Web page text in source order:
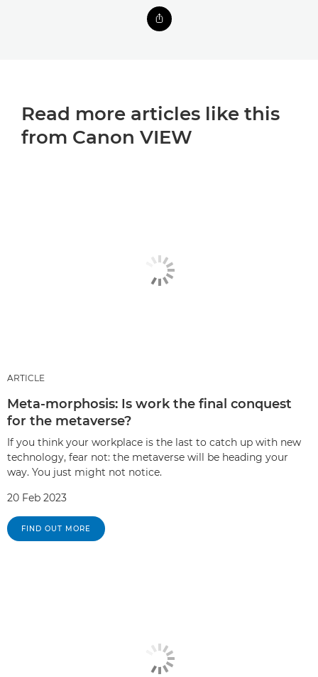
Read more articles like this
from Canon VIEW
ARTICLE
Meta-morphosis: Is work the final conquest
for the metaverse?
If you think your workplace is the last to catch up with new
technology, fear not: the metaverse will be heading your
way. You just might not notice.
20 Feb 2023
FIND OUT MORE